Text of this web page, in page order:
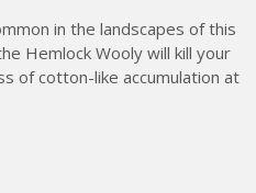
in the landscapes of this
Hemlock Wooly will kill your
of cotton-like accumulation at